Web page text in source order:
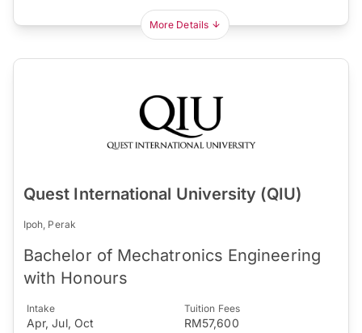
More Details
Quest International University (QIU)
Ipoh, Perak
Bachelor of Mechatronics Engineering
with Honours
Intake
Apr, Jul, Oct
Tuition Fees
RM57,600